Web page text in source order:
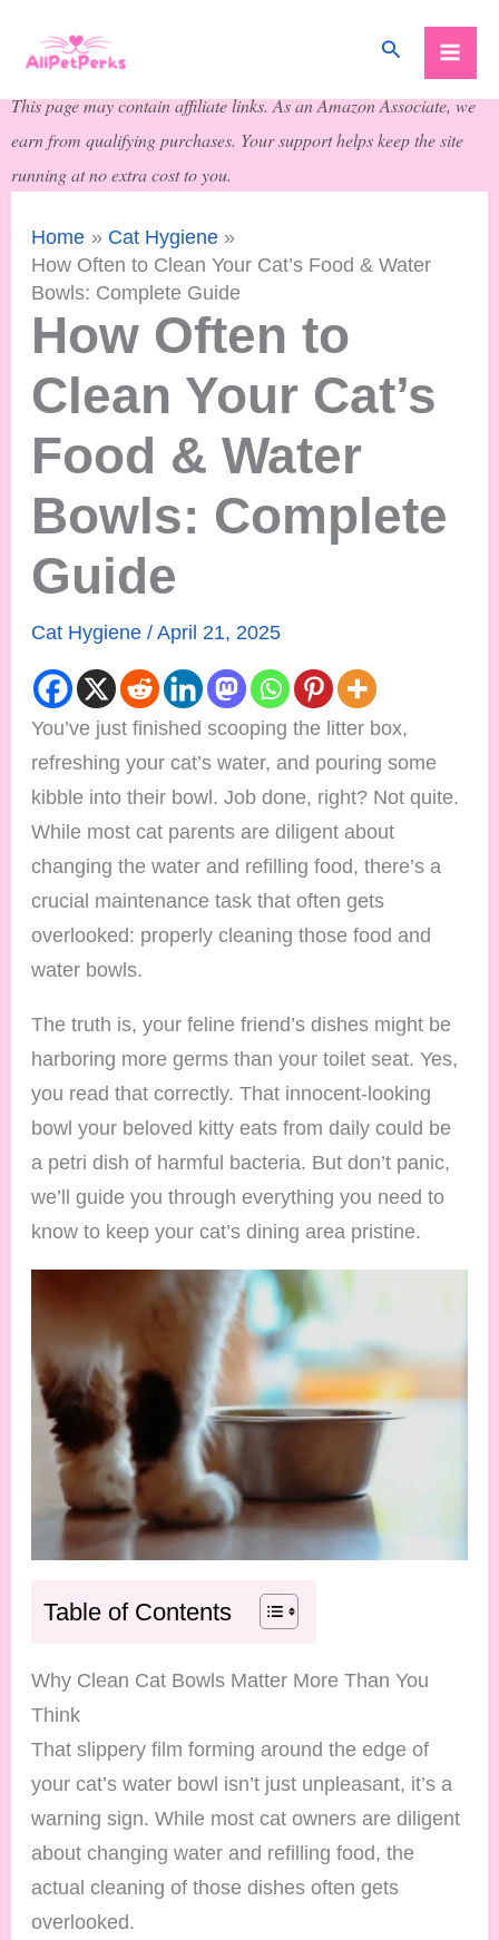
Search
This page may contain affiliate links. As an Amazon Associate, we
earn from qualifying purchases. Your support helps keep the site
running at no extra cost to you.
Home
Cat Hygiene
How Often to Clean Your Cat’s Food & Water
Bowls: Complete Guide
How Often to
Clean Your Cat’s
Food & Water
Bowls: Complete
Guide
Cat Hygiene /April 21, 2025
You’ve just finished scooping the litter box,
refreshing your cat’s water, and pouring some
kibble into their bowl. Job done, right? Not quite.
While most cat parents are diligent about
changing the water and refilling food, there’s a
crucial maintenance task that often gets
overlooked: properly cleaning those food and
water bowls.
The truth is, your feline friend’s dishes might be
harboring more germs than your toilet seat. Yes,
you read that correctly. That innocent-looking
bowl your beloved kitty eats from daily could be
a petri dish of harmful bacteria. But don’t panic,
we’ll guide you through everything you need to
know to keep your cat’s dining area pristine.
Table of Contents
Why Clean Cat Bowls Matter More Than You
Think
That slippery film forming around the edge of
your cat’s water bowl isn’t just unpleasant, it’s a
warning sign. While most cat owners are diligent
about changing water and refilling food, the
actual cleaning of those dishes often gets
overlooked.